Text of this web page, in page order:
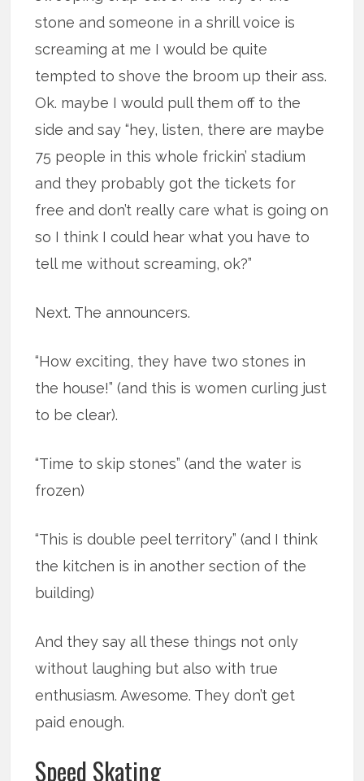
stone and someone in a shrill voice is
screaming at me I would be quite
tempted to shove the broom up their ass.
Ok. maybe I would pull them off to the
side and say “hey, listen, there are maybe
75 people in this whole frickin’ stadium
and they probably got the tickets for
free and don’t really care what is going on
so I think I could hear what you have to
tell me without screaming, ok?”
Next. The announcers.
“How exciting, they have two stones in
the house!” (and this is women curling just
to be clear).
“Time to skip stones” (and the water is
frozen)
“This is double peel territory” (and I think
the kitchen is in another section of the
building)
And they say all these things not only
without laughing but also with true
enthusiasm. Awesome. They don’t get
paid enough.
Speed Skating